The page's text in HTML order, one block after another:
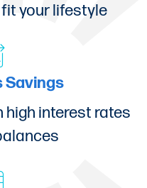
your lifestyle
Savings
high interest rates